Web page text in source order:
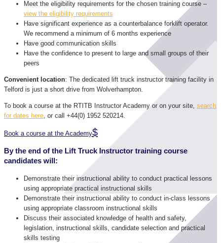
Meet the eligibility requirements for the chosen training course –
view the eligibility requirements
Have significant experience as a counterbalance forklift operator.
We recommend a minimum of 6 months experience
Have good communication skills
Have the confidence to present to large and small groups of their
peers
Convenient location: The dedicated lift truck instructor training facility in
Telford is just a short drive from Wolverhampton.
To book a course at the RTITB Instructor Academy or on your site, search
for dates here, or call +44(0) 1952 520214.
Book a course at the Academy
By the end of the Lift Truck Instructor training course
candidates will:
Demonstrate their instructional ability to conduct practical lessons
using appropriate practical instructional skills
Demonstrate their instructional ability to conduct in-class lessons
using appropriate classroom instructional skills
Discuss their associated knowledge of health and safety,
legislation, instructional skills, candidate selection and practical
skills testing